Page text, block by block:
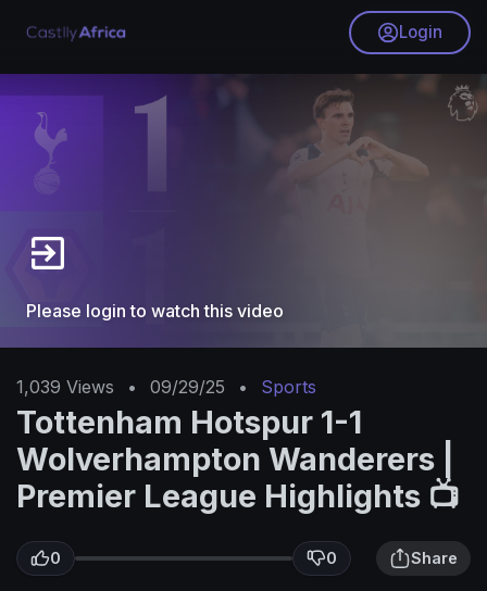
Login
Please login to watch this video
1,039 Views • 09/29/25 • Sports
Tottenham Hotspur 1-1
Wolverhampton Wanderers |
Premier League Highlights 📺
0 0 Share